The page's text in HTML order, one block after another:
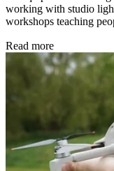
working with studio
workshops teaching
Read more